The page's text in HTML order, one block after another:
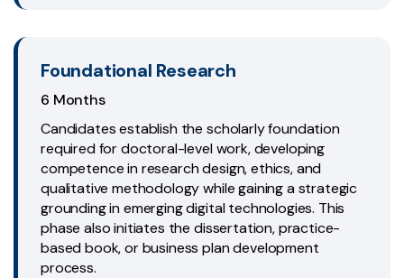
Foundational Research
6 Months
Candidates establish the scholarly foundation
required for doctoral-level work, developing
competence in research design, ethics, and
qualitative methodology while gaining a strategic
grounding in emerging digital technologies. This
phase also initiates the dissertation, practice-
based book, or business plan development
process.